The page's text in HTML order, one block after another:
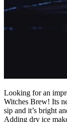
Looking for an
Witches Brew! Its
sip and it’s bright
Adding dry ice